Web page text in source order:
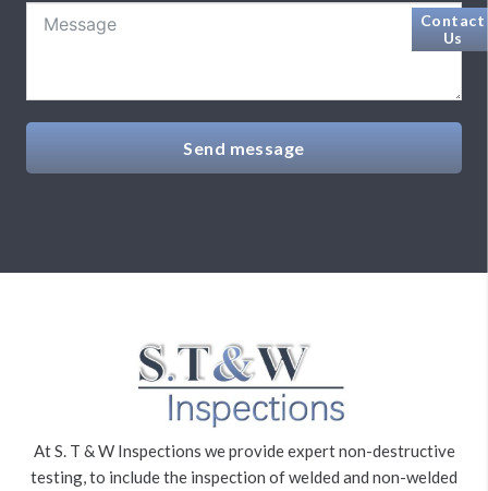
Send message
At S. T & W Inspections we provide expert non-destructive
testing, to include the inspection of welded and non-welded
Contact
Us